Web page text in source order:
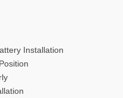
Installation